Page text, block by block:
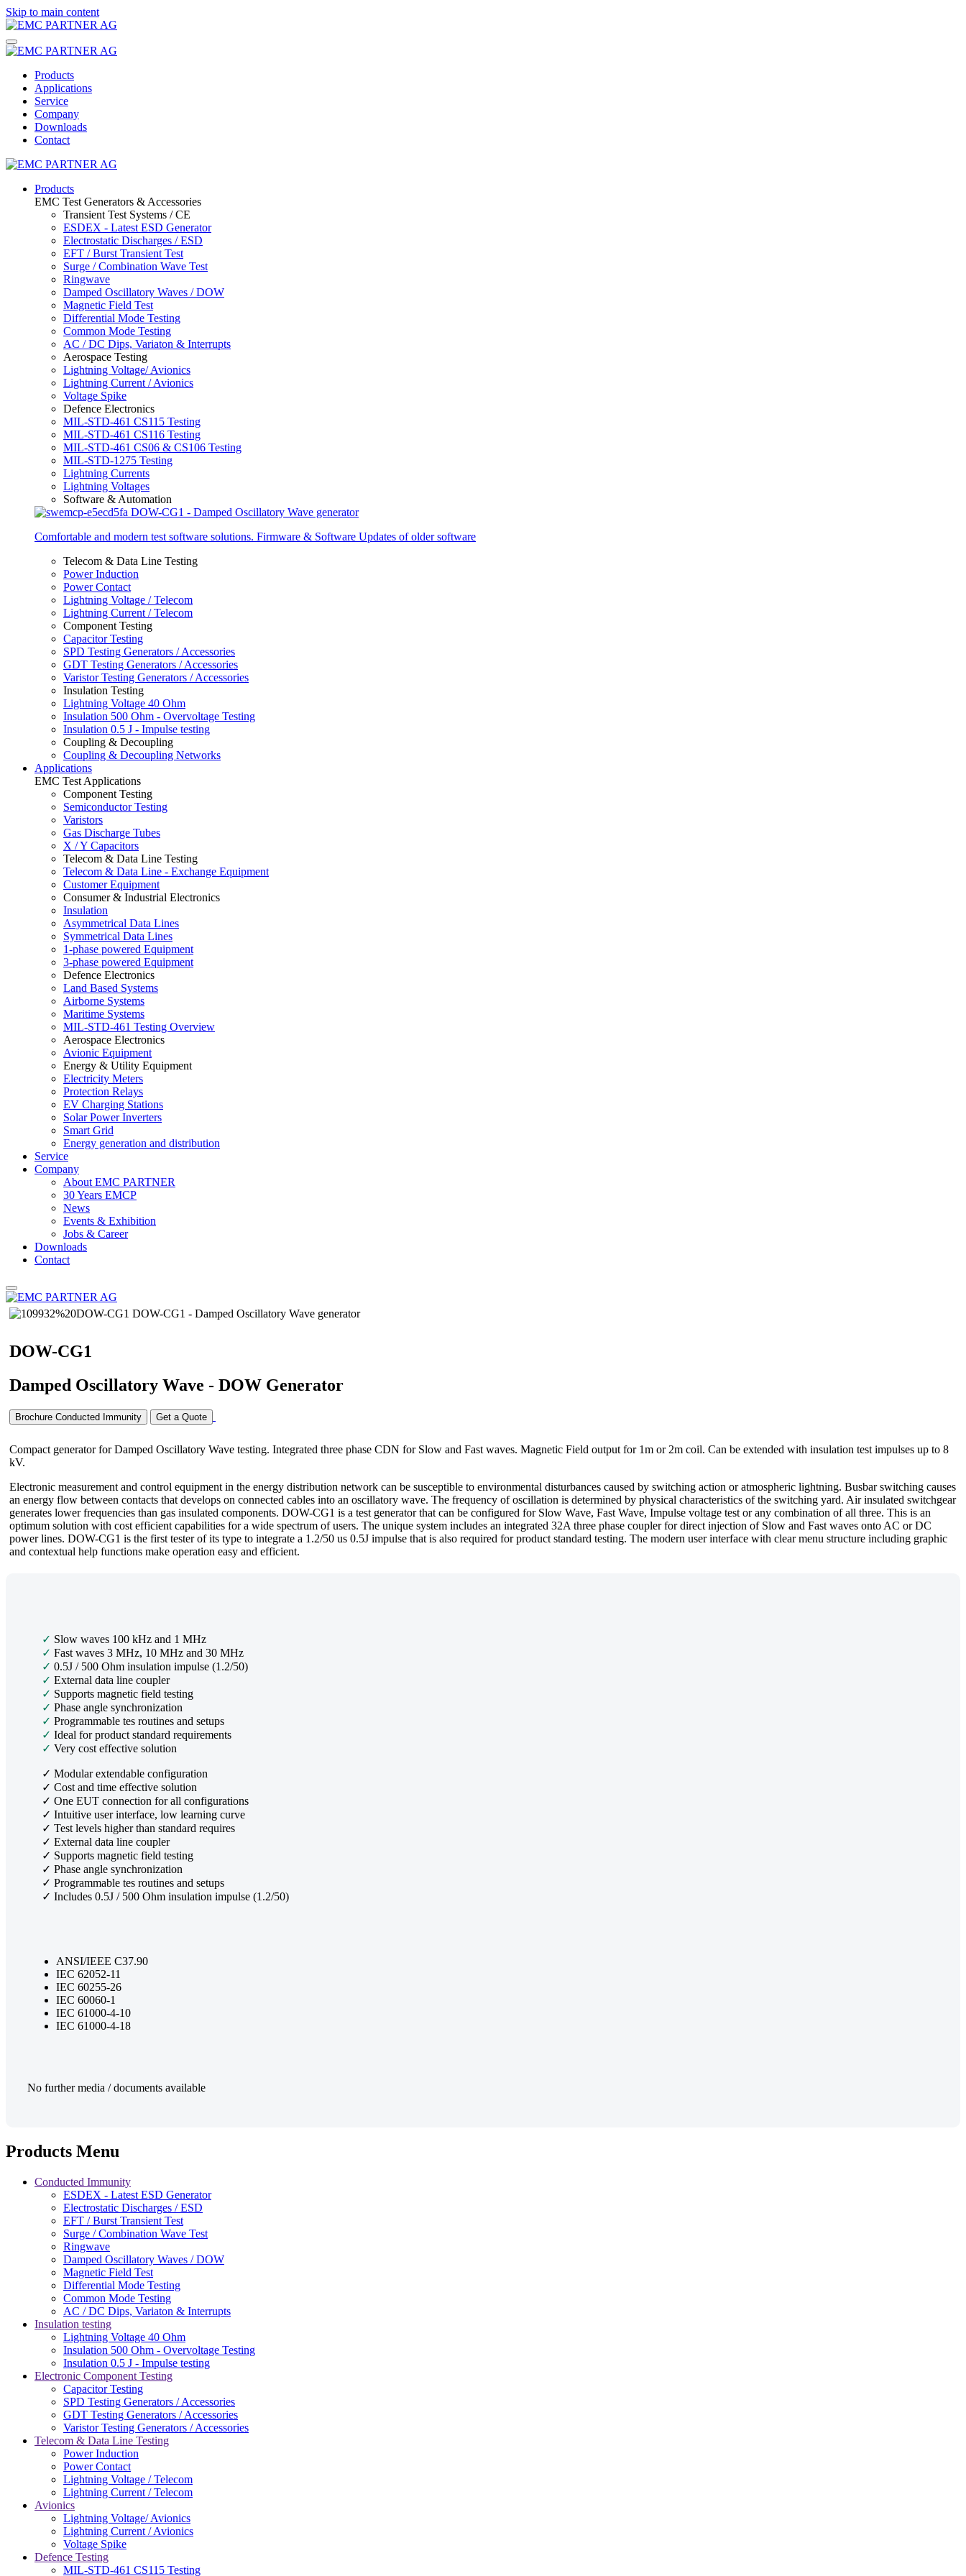
Skip to main content
Products
Applications
Service
Company
Downloads
Contact
Products
EMC Test Generators & Accessories
Transient Test Systems / CE
ESDEX - Latest ESD Generator
Electrostatic Discharges / ESD
EFT / Burst Transient Test
Surge / Combination Wave Test
Ringwave
Damped Oscillatory Waves / DOW
Magnetic Field Test
Differential Mode Testing
Common Mode Testing
AC / DC Dips, Variaton & Interrupts
Aerospace Testing
Lightning Voltage/ Avionics
Lightning Current / Avionics
Voltage Spike
Defence Electronics
MIL-STD-461 CS115 Testing
MIL-STD-461 CS116 Testing
MIL-STD-461 CS06 & CS106 Testing
MIL-STD-1275 Testing
Lightning Currents
Lightning Voltages
Software & Automation
Comfortable and modern test software solutions. Firmware & Software Updates of older software
Telecom & Data Line Testing
Power Induction
Power Contact
Lightning Voltage / Telecom
Lightning Current / Telecom
Component Testing
Capacitor Testing
SPD Testing Generators / Accessories
GDT Testing Generators / Accessories
Varistor Testing Generators / Accessories
Insulation Testing
Lightning Voltage 40 Ohm
Insulation 500 Ohm - Overvoltage Testing
Insulation 0.5 J - Impulse testing
Coupling & Decoupling
Coupling & Decoupling Networks
Applications
EMC Test Applications
Component Testing
Semiconductor Testing
Varistors
Gas Discharge Tubes
X / Y Capacitors
Telecom & Data Line Testing
Telecom & Data Line - Exchange Equipment
Customer Equipment
Consumer & Industrial Electronics
Insulation
Asymmetrical Data Lines
Symmetrical Data Lines
1-phase powered Equipment
3-phase powered Equipment
Defence Electronics
Land Based Systems
Airborne Systems
Maritime Systems
MIL-STD-461 Testing Overview
Aerospace Electronics
Avionic Equipment
Energy & Utility Equipment
Electricity Meters
Protection Relays
EV Charging Stations
Solar Power Inverters
Smart Grid
Energy generation and distribution
Service
Company
About EMC PARTNER
30 Years EMCP
News
Events & Exhibition
Jobs & Career
Downloads
Contact
DOW-CG1
Damped Oscillatory Wave - DOW Generator
Brochure Conducted Immunity Get a Quote
Compact generator for Damped Oscillatory Wave testing. Integrated three phase CDN for Slow and Fast waves. Magnetic Field output for 1m or 2m coil. Can be extended with insulation test impulses up to 8
kV.
Electronic measurement and control equipment in the energy distribution network can be susceptible to environmental disturbances caused by switching action or atmospheric lightning. Busbar switching causes
an energy flow between contacts that develops on connected cables into an oscillatory wave. The frequency of oscillation is determined by physical characteristics of the switching yard. Air insulated switchgear
generates lower frequencies than gas insulated components. DOW-CG1 is a test generator that can be configured for Slow Wave, Fast Wave, Impulse voltage test or any combination of all three. This is an
optimum solution with cost efficient capabilities for a wide spectrum of users. The unique system includes an integrated 32A three phase coupler for direct injection of Slow and Fast waves onto AC or DC
power lines. DOW-CG1 is the first tester of its type to integrate a 1.2/50 us 0.5J impulse that is also required for product standard testing. The modern user interface with clear menu structure including graphic
and contextual help functions make operation easy and efficient.
✓ Slow waves 100 kHz and 1 MHz
✓ Fast waves 3 MHz, 10 MHz and 30 MHz
✓ 0.5J / 500 Ohm insulation impulse (1.2/50)
✓ External data line coupler
✓ Supports magnetic field testing
✓ Phase angle synchronization
✓ Programmable tes routines and setups
✓ Ideal for product standard requirements
✓ Very cost effective solution
✓ Modular extendable configuration
✓ Cost and time effective solution
✓ One EUT connection for all configurations
✓ Intuitive user interface, low learning curve
✓ Test levels higher than standard requires
✓ External data line coupler
✓ Supports magnetic field testing
✓ Phase angle synchronization
✓ Programmable tes routines and setups
✓ Includes 0.5J / 500 Ohm insulation impulse (1.2/50)
ANSI/IEEE C37.90
IEC 62052-11
IEC 60255-26
IEC 60060-1
IEC 61000-4-10
IEC 61000-4-18
No further media / documents available
Products Menu
Conducted Immunity
ESDEX - Latest ESD Generator
Electrostatic Discharges / ESD
EFT / Burst Transient Test
Surge / Combination Wave Test
Ringwave
Damped Oscillatory Waves / DOW
Magnetic Field Test
Differential Mode Testing
Common Mode Testing
AC / DC Dips, Variaton & Interrupts
Insulation testing
Lightning Voltage 40 Ohm
Insulation 500 Ohm - Overvoltage Testing
Insulation 0.5 J - Impulse testing
Electronic Component Testing
Capacitor Testing
SPD Testing Generators / Accessories
GDT Testing Generators / Accessories
Varistor Testing Generators / Accessories
Telecom & Data Line Testing
Power Induction
Power Contact
Lightning Voltage / Telecom
Lightning Current / Telecom
Avionics
Lightning Voltage/ Avionics
Lightning Current / Avionics
Voltage Spike
Defence Testing
MIL-STD-461 CS115 Testing